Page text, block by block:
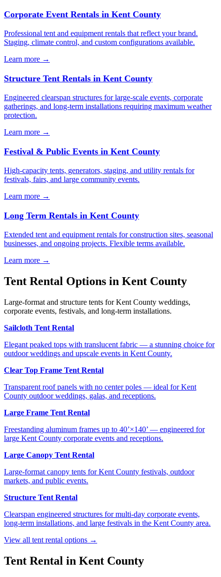
Corporate Event Rentals in Kent County
Professional tent and equipment rentals that reflect your brand.
Staging, climate control, and custom configurations available.
Learn more →
Structure Tent Rentals in Kent County
Engineered clearspan structures for large-scale events, corporate
gatherings, and long-term installations requiring maximum weather
protection.
Learn more →
Festival & Public Events in Kent County
High-capacity tents, generators, staging, and utility rentals for
festivals, fairs, and large community events.
Learn more →
Long Term Rentals in Kent County
Extended tent and equipment rentals for construction sites, seasonal
businesses, and ongoing projects. Flexible terms available.
Learn more →
Tent Rental Options in Kent County
Large-format and structure tents for Kent County weddings,
corporate events, festivals, and long-term installations.
Sailcloth Tent Rental
Elegant peaked tops with translucent fabric — a stunning choice for
outdoor weddings and upscale events in Kent County.
Clear Top Frame Tent Rental
Transparent roof panels with no center poles — ideal for Kent
County outdoor weddings, galas, and receptions.
Large Frame Tent Rental
Freestanding aluminum frames up to 40’×140’ — engineered for
large Kent County corporate events and receptions.
Large Canopy Tent Rental
Large-format canopy tents for Kent County festivals, outdoor
markets, and public events.
Structure Tent Rental
Clearspan engineered structures for multi-day corporate events,
long-term installations, and large festivals in the Kent County area.
View all tent rental options →
Tent Rental in Kent County